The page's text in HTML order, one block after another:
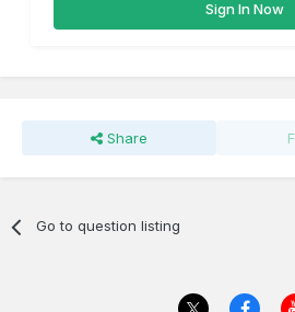
Sign In Now
Share
Go to question listing